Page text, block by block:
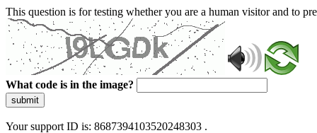
This question is for testing whether you are a human visitor and to
What code is in the image?
submit
Your support ID is: 8687394103520248303 .